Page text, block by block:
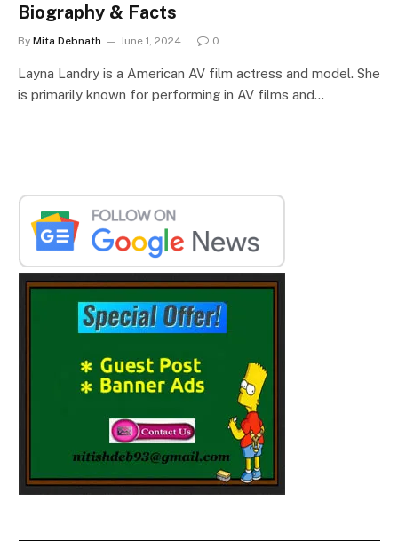
Biography & Facts
By Mita Debnath June 1, 2024 0
Layna Landry is a American AV film actress and model. She
is primarily known for performing in AV films and…